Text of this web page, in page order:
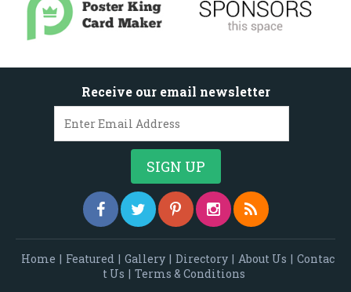
Receive our email newsletter
Home | Featured | Gallery | Directory | About Us | Contac
t Us | Terms & Conditions